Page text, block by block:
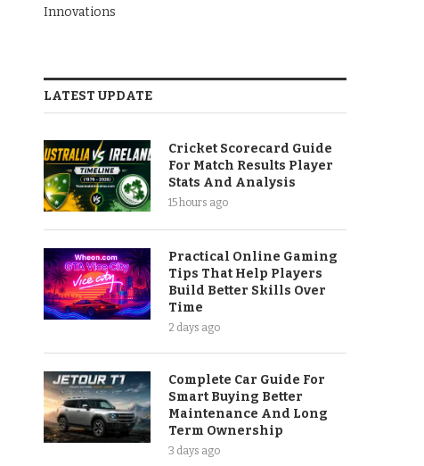
Innovations
LATEST UPDATE
Cricket Scorecard Guide
For Match Results Player
Stats And Analysis
15 hours ago
Practical Online Gaming
Tips That Help Players
Build Better Skills Over
Time
2 days ago
Complete Car Guide For
Smart Buying Better
Maintenance And Long
Term Ownership
3 days ago